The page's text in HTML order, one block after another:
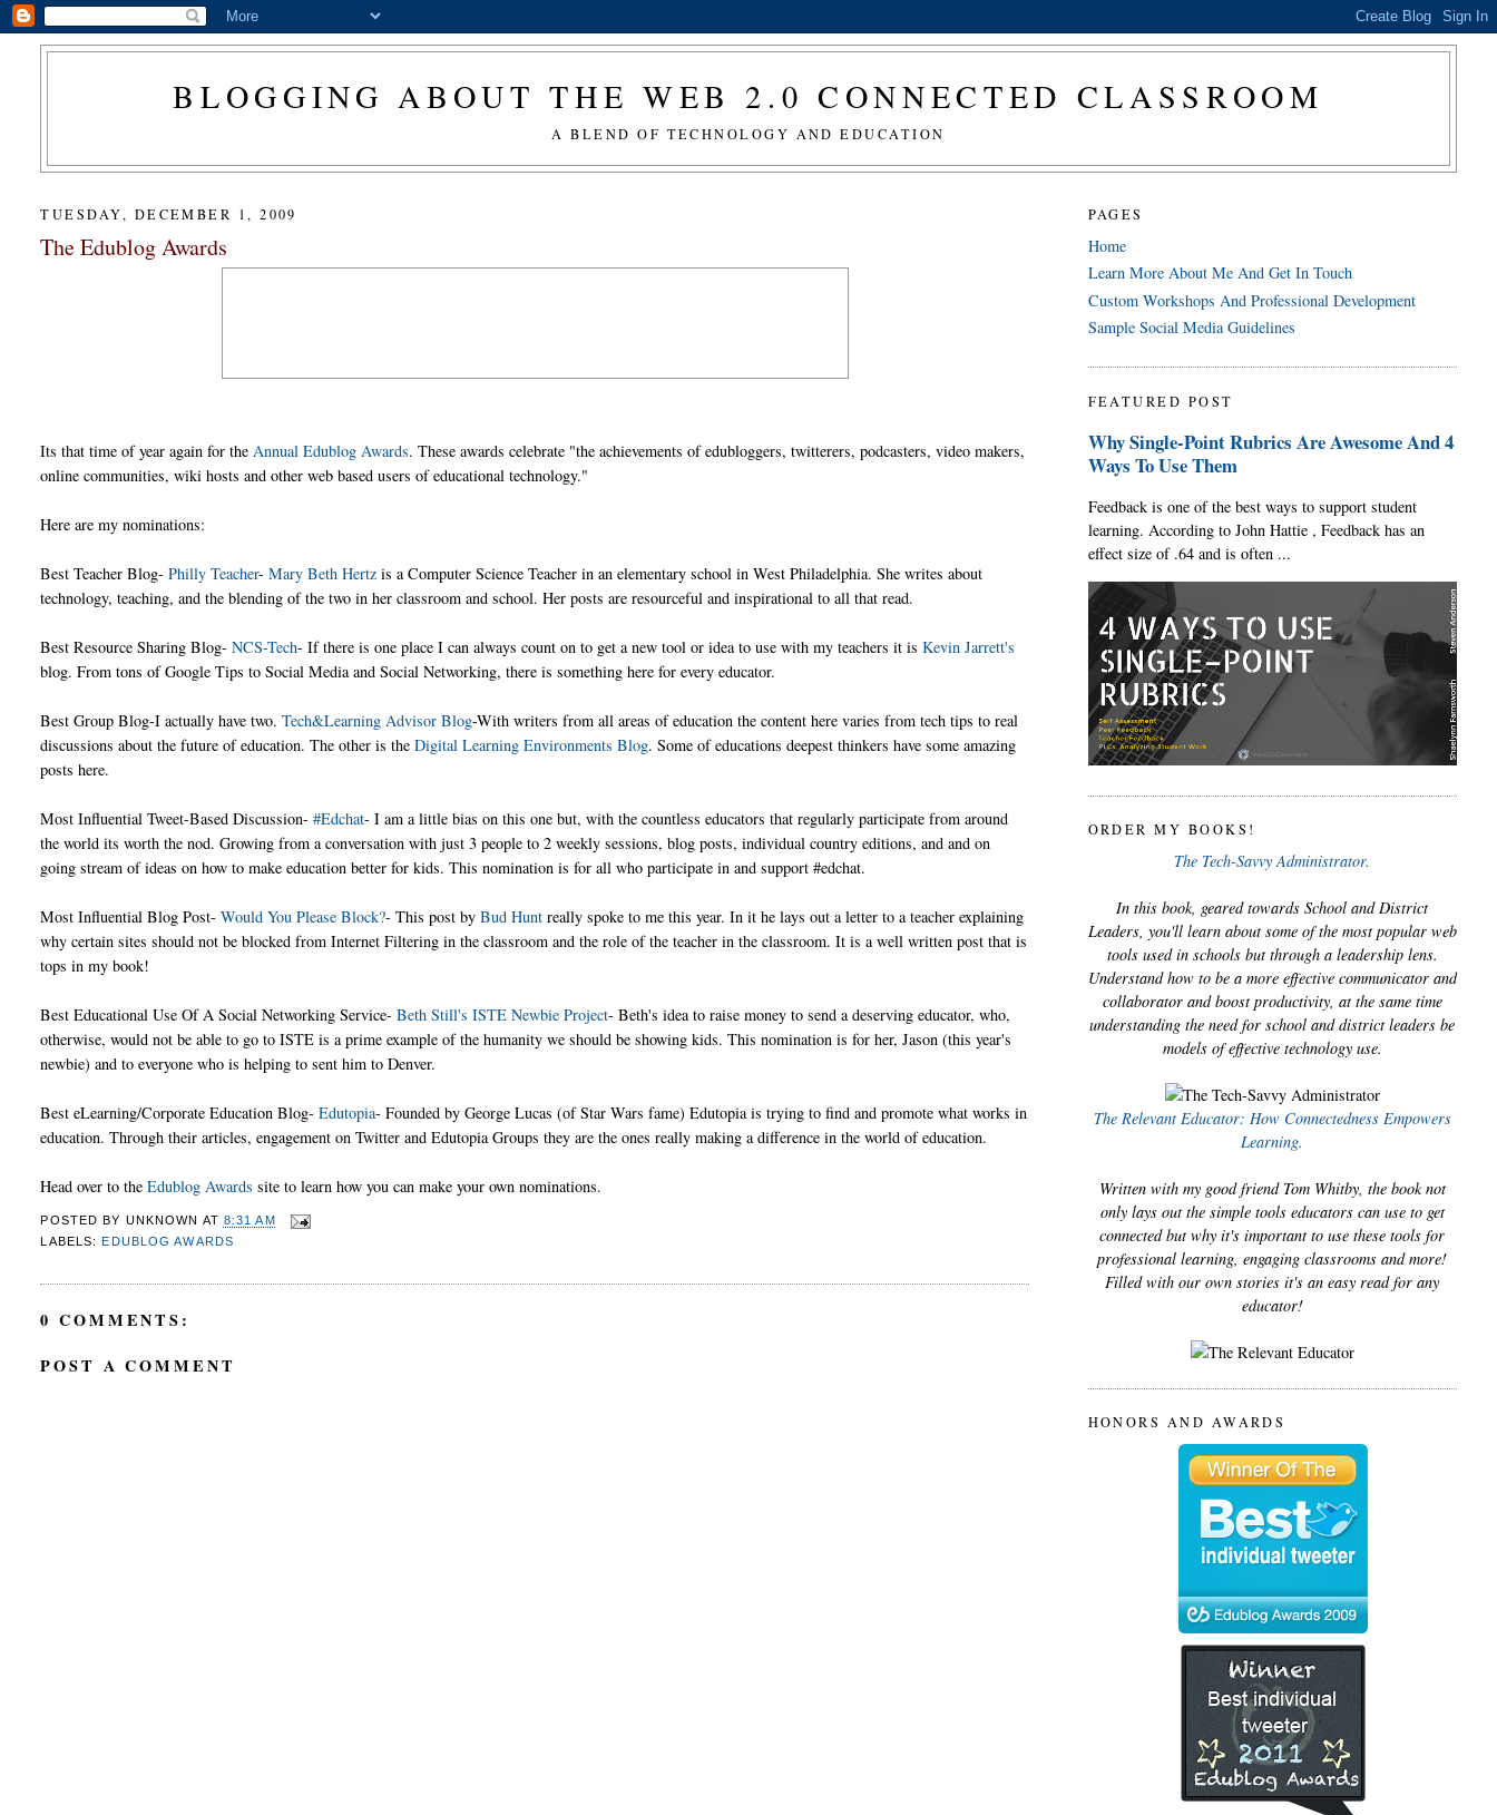
BLOGGING ABOUT THE WEB 2.0 CONNECTED CLASSROOM
A BLEND OF TECHNOLOGY AND EDUCATION
TUESDAY, DECEMBER 1, 2009
The Edublog Awards
Its that time of year again for the Annual Edublog Awards. These awards celebrate "the achievements of edubloggers, twitterers, podcasters, video makers,
online communities, wiki hosts and other web based users of educational technology."
Here are my nominations:
Best Teacher Blog-Philly Teacher-Mary Beth Hertzis a Computer Science Teacher in an elementary school in West Philadelphia. She writes about
technology, teaching, and the blending of the two in her classroom and school. Her posts are resourceful and inspirational to all that read.
Best Resource Sharing Blog-NCS-Tech- If there is one place I can always count on to get a new tool or idea to use with my teachers it isKevin Jarrett's
blog. From tons of Google Tips to Social Media and Social Networking, there is something here for every educator.
Best Group Blog-I actually have two.Tech&Learning Advisor Blog-With writers from all areas of education the content here varies from tech tips to real
discussions about the future of education. The other is theDigital Learning Environments Blog. Some of educations deepest thinkers have some amazing
posts here.
Most Influential Tweet-Based Discussion-#Edchat- I am a little bias on this one but, with the countless educators that regularly participate from around
the world its worth the nod. Growing from a conversation with just 3 people to 2 weekly sessions, blog posts, individual country editions, and and on
going stream of ideas on how to make education better for kids. This nomination is for all who participate in and support #edchat.
Most Influential Blog Post-Would You Please Block?- This post byBud Hunt really spoke to me this year. In it he lays out a letter to a teacher explaining
why certain sites should not be blocked from Internet Filtering in the classroom and the role of the teacher in the classroom. It is a well written post that is
tops in my book!
Best Educational Use Of A Social Networking Service-Beth Still's ISTE Newbie Project- Beth's idea to raise money to send a deserving educator, who,
otherwise, would not be able to go to ISTE is a prime example of the humanity we should be showing kids. This nomination is for her, Jason (this year's
newbie) and to everyone who is helping to sent him to Denver.
Best eLearning/Corporate Education Blog-Edutopia- Founded by George Lucas (of Star Wars fame) Edutopia is trying to find and promote what works in
education. Through their articles, engagement on Twitter and Edutopia Groups they are the ones really making a difference in the world of education.
Head over to theEdublog Awards site to learn how you can make your own nominations.
POSTED BY UNKNOWN AT 8:31 AM
LABELS:
EDUBLOG AWARDS
0 COMMENTS:
POST A COMMENT
PAGES
Home
Learn More About Me And Get In Touch
Custom Workshops And Professional Development
Sample Social Media Guidelines
FEATURED POST
Why Single-Point Rubrics Are Awesome And 4
Ways To Use Them
Feedback is one of the best ways to support student
learning. According to John Hattie , Feedback has an
effect size of .64 and is often ...
ORDER MY BOOKS!
The Tech-Savvy Administrator.
In this book, geared towards School and District
Leaders, you'll learn about some of the most popular web
tools used in schools but through a leadership lens.
Understand how to be a more effective communicator and
collaborator and boost productivity, at the same time
understanding the need for school and district leaders be
models of effective technology use.
The Relevant Educator: How Connectedness Empowers
Learning.
Written with my good friend Tom Whitby, the book not
only lays out the simple tools educators can use to get
connected but why it's important to use these tools for
professional learning, engaging classrooms and more!
Filled with our own stories it's an easy read for any
educator!
HONORS AND AWARDS